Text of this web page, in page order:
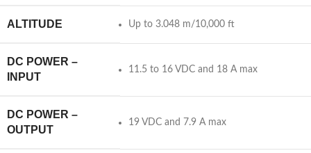
ALTITUDE Up to 3.048 m/10,000 ft
DC POWER –
INPUT
11.5 to 16 VDC and 18 A max
DC POWER –
OUTPUT
19 VDC and 7.9 A max